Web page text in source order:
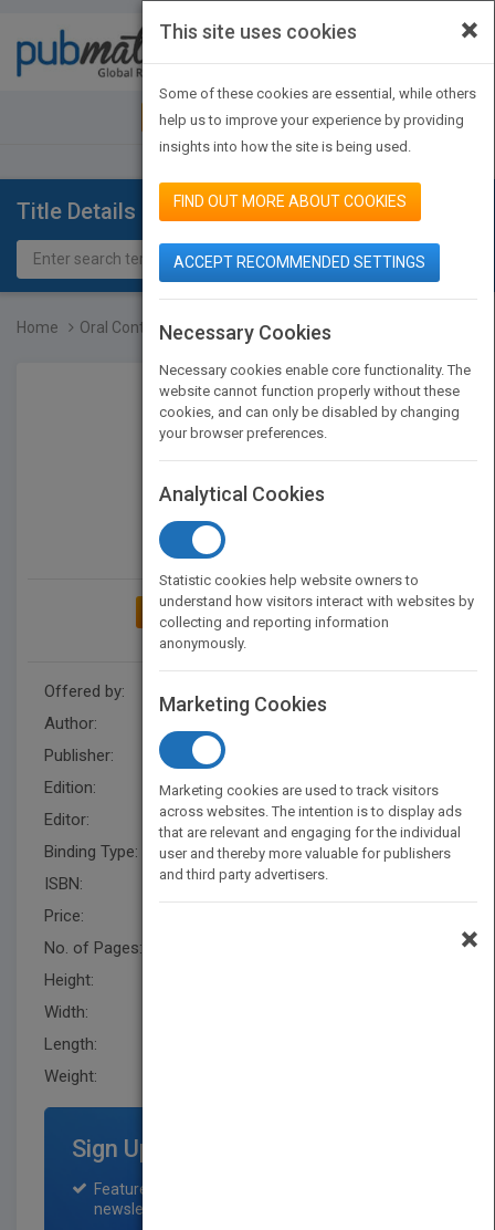
JOIN PUBMATCH SIGN IN
Title Details
Home Oral Controlled Release...
ADD TO MY BOOKSHELF
Offered by:
Author:
Publisher:
Edition:
1
Editor:
Rose, J., Kinam Park
Binding Type:
Hardback
ISBN:
9780470253175
Price:
No. of Pages:
Height:
Width:
Length:
Weight:
Sign Up for Featured Titles
Featured title on PubMatch home page and
newsletter for one month.
×
This site uses cookies
Some of these cookies are essential, while others
help us to improve your experience by providing
insights into how the site is being used.
FIND OUT MORE ABOUT COOKIES
ACCEPT RECOMMENDED SETTINGS
Necessary Cookies
Necessary cookies enable core functionality. The
website cannot function properly without these
cookies, and can only be disabled by changing
your browser preferences.
Analytical Cookies
Statistic cookies help website owners to
understand how visitors interact with websites by
collecting and reporting information
anonymously.
Marketing Cookies
Marketing cookies are used to track visitors
across websites. The intention is to display ads
that are relevant and engaging for the individual
user and thereby more valuable for publishers
and third party advertisers.
×